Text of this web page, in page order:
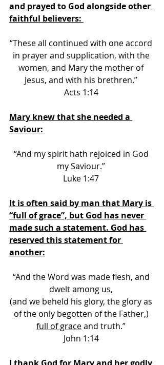
and prayed to God alongside other
faithful believers:
“These all continued with one accord
in prayer and supplication, with the
women, and Mary the mother of
Jesus, and with his brethren.”
Acts 1:14
Mary knew that she needed a
Saviour:
“And my spirit hath rejoiced in God
my Saviour.”
Luke 1:47
It is often said by man that Mary is
“full of grace”, but God has never
made such a statement. God has
reserved this statement for
another:
“And the Word was made flesh, and
dwelt among us,
(and we beheld his glory, the glory as
of the only begotten of the Father,)
full of grace and truth.”
John 1:14